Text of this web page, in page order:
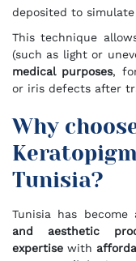
deposited to
This technique
(such as light or
medical purposes,
or iris defects after
Why
Tunisia?
Tunisia has become
and aesthetic
expertise with